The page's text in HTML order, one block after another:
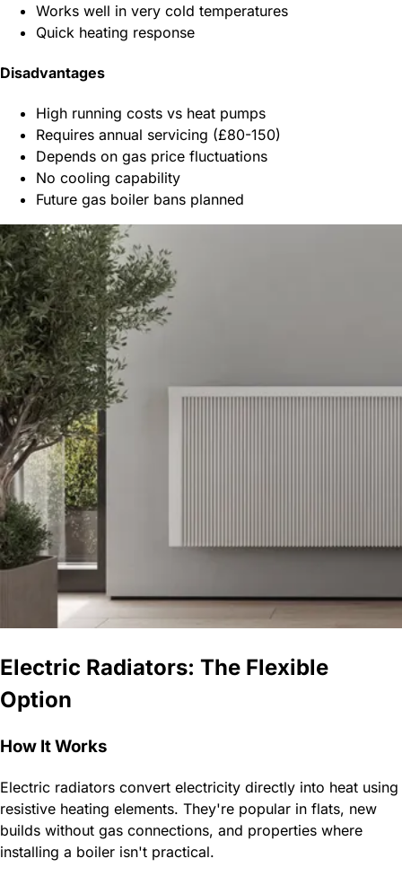
Works well in very cold temperatures
Quick heating response
Disadvantages
High running costs vs heat pumps
Requires annual servicing (£80-150)
Depends on gas price fluctuations
No cooling capability
Future gas boiler bans planned
Electric Radiators: The Flexible
Option
How It Works
Electric radiators convert electricity directly into heat using
resistive heating elements. They're popular in flats, new
builds without gas connections, and properties where
installing a boiler isn't practical.